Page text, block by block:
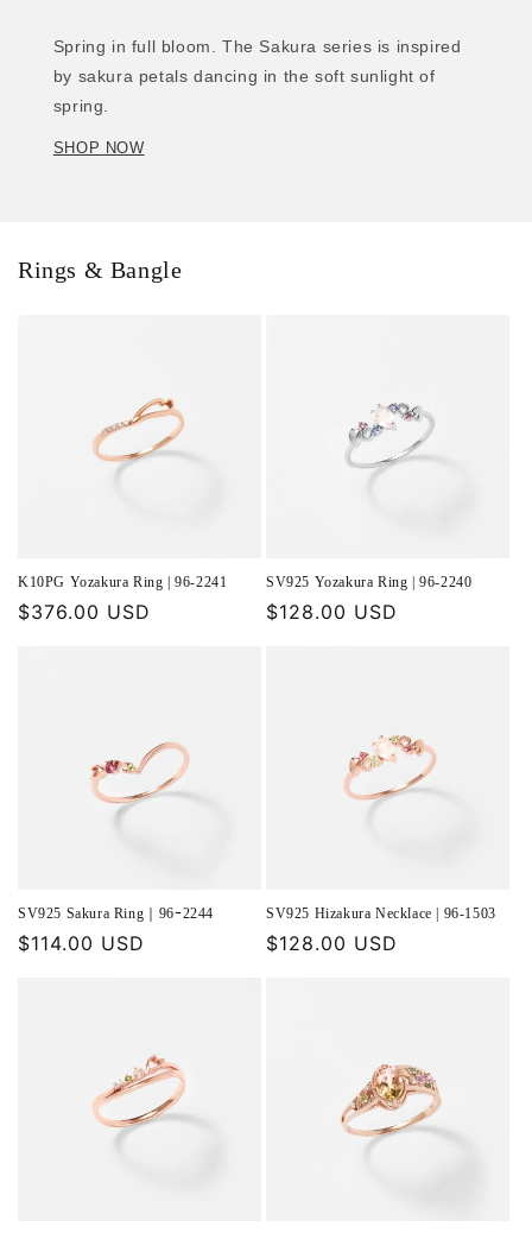
Spring in full bloom. The Sakura series is inspired
by sakura petals dancing in the soft sunlight of
spring.
SHOP NOW
Rings & Bangle
K10PG Yozakura Ring | 96-2241
Regular
$376.00 USD
SV925 Yozakura Ring | 96-2240
Regular
$128.00 USD
SV925 Sakura Ring｜96ｰ2244
Regular
$114.00 USD
SV925 Hizakura Necklace | 96-1503
Regular
$128.00 USD